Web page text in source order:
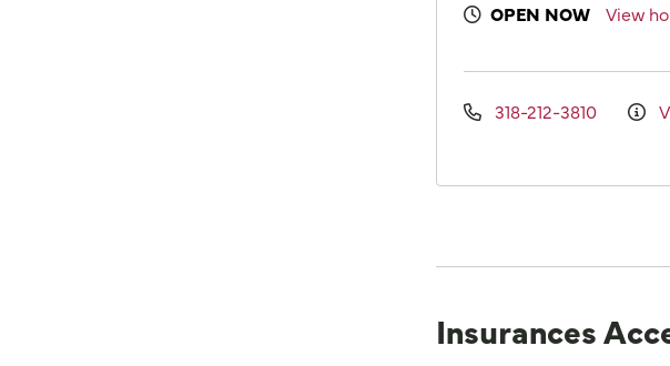
OPEN NOW
View
318-212-3810
Insurances